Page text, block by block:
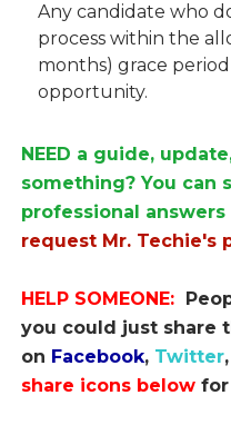
Any candidate who
process within the
months) grace
opportunity.
NEED a guide,
something? You can
professional
request Mr. Techie's
HELP SOMEONE:
you could just share
on Facebook, Twitter,
share icons below for